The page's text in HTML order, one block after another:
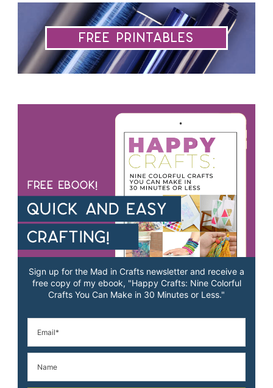
Free Printables
Sign up for the Mad in Crafts newsletter and receive a
free copy of my ebook, "Happy Crafts: Nine Colorful
Crafts You Can Make in 30 Minutes or Less."